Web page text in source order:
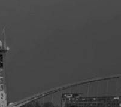
their staff.
help me if I